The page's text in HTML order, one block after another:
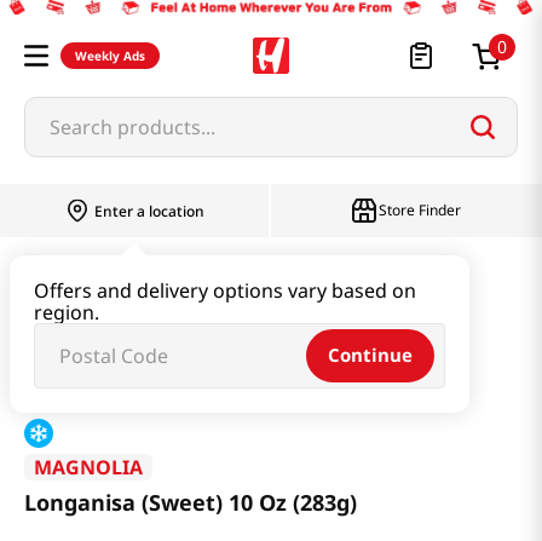
Weekly Ads 0
Search products...
Enter a location
Offers and delivery options vary based on
region.
Continue
Store Finder
Longanisa (Sweet) 10 Oz (283g)
MAGNOLIA
Longanisa (Sweet) 10 Oz (283g)